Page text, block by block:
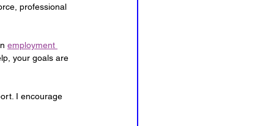
professional
employment
your goals are
I encourage